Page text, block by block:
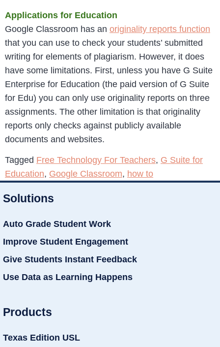
Applications for Education
Google Classroom has an originality reports function
that you can use to check your students’ submitted
writing for elements of plagiarism. However, it does
have some limitations. First, unless you have G Suite
Enterprise for Education (the paid version of G Suite
for Edu) you can only use originality reports on three
assignments. The other limitation is that originality
reports only checks against publicly available
documents and websites.
Tagged Free Technology For Teachers, G Suite for
Education, Google Classroom, how to
Solutions
Auto Grade Student Work
Improve Student Engagement
Give Students Instant Feedback
Use Data as Learning Happens
Products
Texas Edition USL